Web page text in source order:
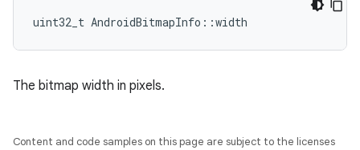
uint32_t AndroidBitmapInfo::width
The bitmap width in pixels.
Content and code samples on this page are subject to the licenses